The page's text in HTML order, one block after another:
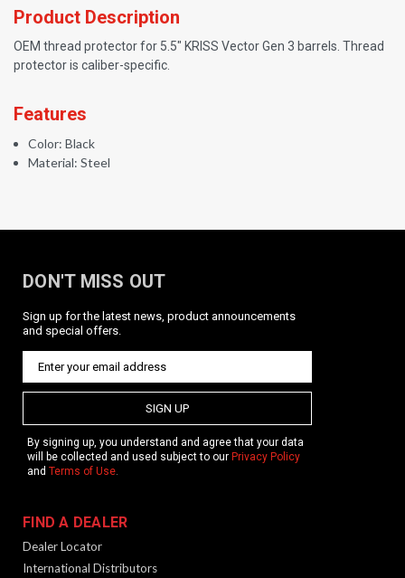
Product Description
OEM thread protector for 5.5" KRISS Vector Gen 3 barrels. Thread
protector is caliber-specific.
Features
Color: Black
Material: Steel
DON'T MISS OUT
Sign up for the latest news, product announcements
and special offers.
SIGN UP
By signing up, you understand and agree that your data
will be collected and used subject to our Privacy Policy
and Terms of Use.
FIND A DEALER
Dealer Locator
International Distributors